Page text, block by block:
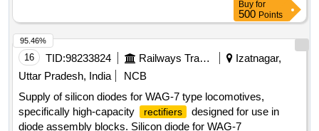
Buy for
500 Points
16 TID:98233824 Railways Transport Services
Izatnagar,
Uttar Pradesh, India
NCB
Supply of silicon diodes for WAG-7 type locomotives,
specifically high-capacity
rectifiers
designed for use in
diode assembly blocks. Silicon diode for WAG-7
95.46%